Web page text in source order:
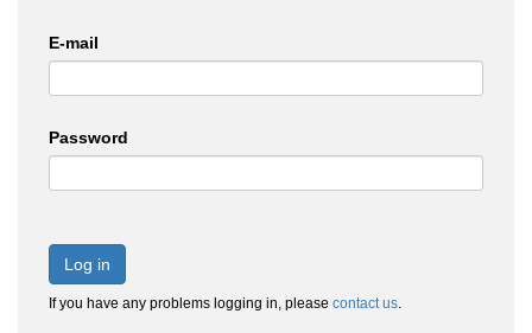
E-mail
Password
Log in
If you have any problems logging in, please contact us.